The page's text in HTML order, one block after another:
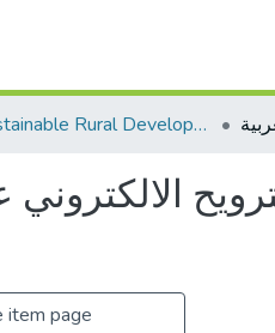
Sustainable Rural Development التنمية الريفية المستدامة
item page